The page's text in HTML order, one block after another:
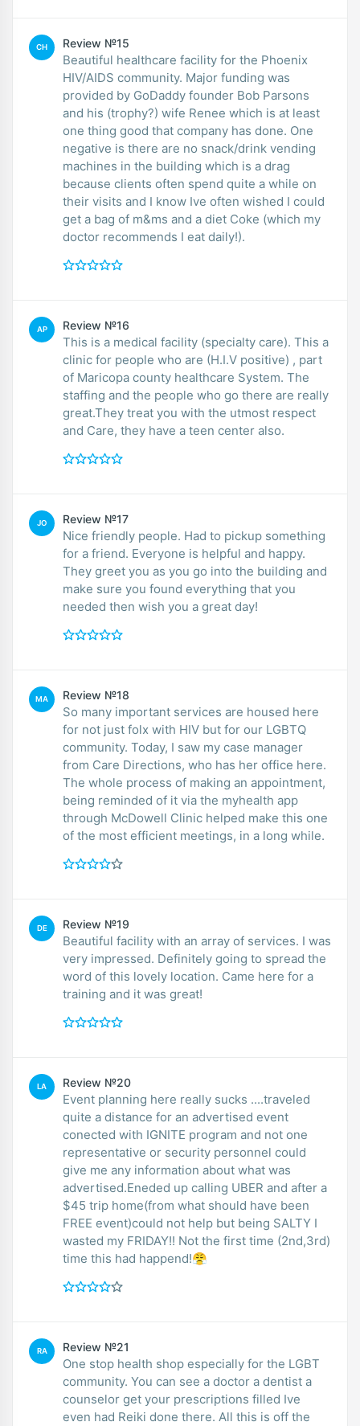
CH Review №15
Beautiful healthcare facility for the Phoenix
HIV/AIDS community. Major funding was
provided by GoDaddy founder Bob Parsons
and his (trophy?) wife Renee which is at least
one thing good that company has done. One
negative is there are no snack/drink vending
machines in the building which is a drag
because clients often spend quite a while on
their visits and I know Ive often wished I could
get a bag of m&ms and a diet Coke (which my
doctor recommends I eat daily!).
AP Review №16
This is a medical facility (specialty care). This a
clinic for people who are (H.I.V positive) , part
of Maricopa county healthcare System. The
staffing and the people who go there are really
great.They treat you with the utmost respect
and Care, they have a teen center also.
JO Review №17
Nice friendly people. Had to pickup something
for a friend. Everyone is helpful and happy.
They greet you as you go into the building and
make sure you found everything that you
needed then wish you a great day!
MA Review №18
So many important services are housed here
for not just folx with HIV but for our LGBTQ
community. Today, I saw my case manager
from Care Directions, who has her office here.
The whole process of making an appointment,
being reminded of it via the myhealth app
through McDowell Clinic helped make this one
of the most efficient meetings, in a long while.
DE Review №19
Beautiful facility with an array of services. I was
very impressed. Definitely going to spread the
word of this lovely location. Came here for a
training and it was great!
LA Review №20
Event planning here really sucks ....traveled
quite a distance for an advertised event
conected with IGNITE program and not one
representative or security personnel could
give me any information about what was
advertised.Eneded up calling UBER and after a
$45 trip home(from what should have been
FREE event)could not help but being SALTY I
wasted my FRIDAY!! Not the first time (2nd,3rd)
time this had happend!😤
RA Review №21
One stop health shop especially for the LGBT
community. You can see a doctor a dentist a
counselor get your prescriptions filled Ive
even had Reiki done there. All this is off the